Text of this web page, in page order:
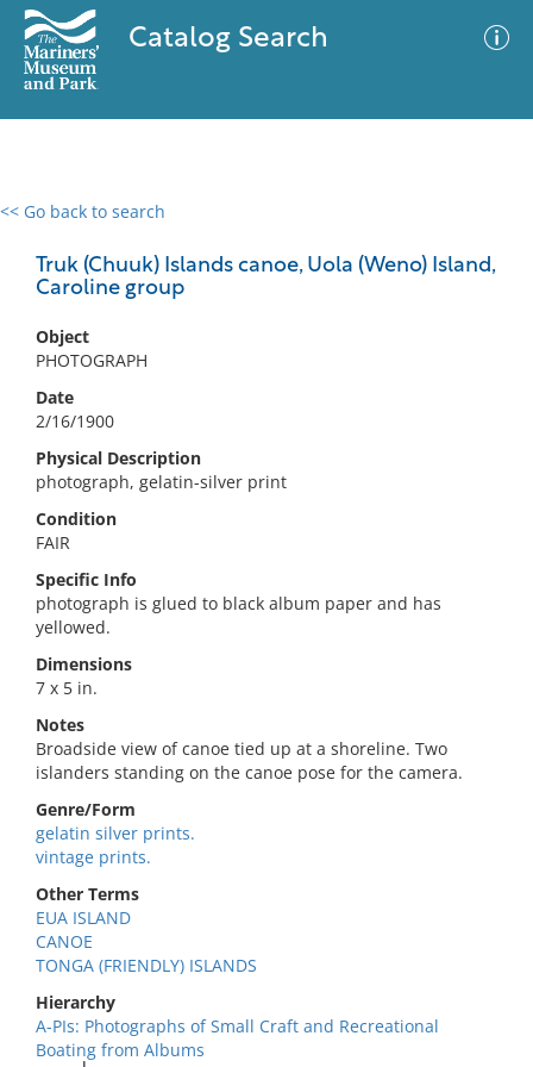
Catalog Search
<< Go back to search
Truk (Chuuk) Islands canoe, Uola (Weno) Island,
Caroline group
Object
PHOTOGRAPH
Date
2/16/1900
Physical Description
photograph, gelatin-silver print
Condition
FAIR
Specific Info
photograph is glued to black album paper and has
yellowed.
Dimensions
7 x 5 in.
Notes
Broadside view of canoe tied up at a shoreline. Two
islanders standing on the canoe pose for the camera.
Genre/Form
gelatin silver prints.
vintage prints.
Other Terms
EUA ISLAND
CANOE
TONGA (FRIENDLY) ISLANDS
Hierarchy
A-PIs: Photographs of Small Craft and Recreational
Boating from Albums
0 results